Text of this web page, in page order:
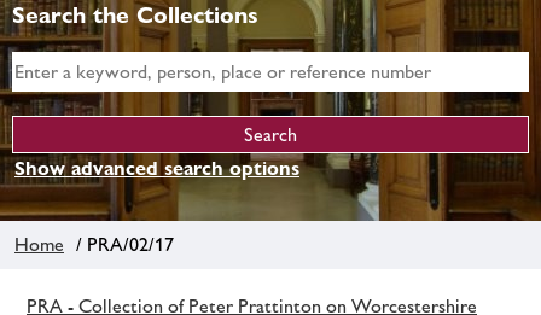
Search the Collections
Show advanced search options
Home / PRA/02/17
PRA - Collection of Peter Prattinton on Worcestershire